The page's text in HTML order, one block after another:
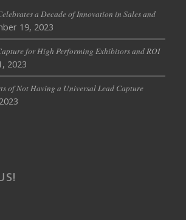
a Decade of Innovation in Sales and
19, 2023
for High Performing Exhibitors and ROI
2023
of Not Having a Universal Lead Capture